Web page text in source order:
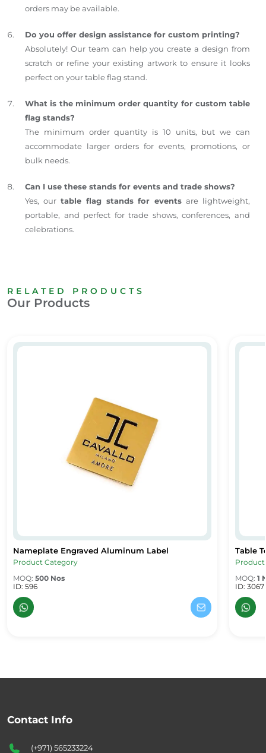
orders may be available.
Do you offer design assistance for custom printing?
Absolutely! Our team can help you create a design from
scratch or refine your existing artwork to ensure it looks
perfect on your table flag stand.
What is the minimum order quantity for custom table
flag stands?
The minimum order quantity is 10 units, but we can
accommodate larger orders for events, promotions, or
bulk needs.
Can I use these stands for events and trade shows?
Yes, our table flag stands for events are lightweight,
portable, and perfect for trade shows, conferences, and
celebrations.
RELATED PRODUCTS
Our Products
& Display Solution
& Display Solution
Nameplate Engraved Aluminum Label
Nameplate Engraved Aluminum Label
Nameplate Engraved Aluminum Label
Product Category
MOQ: 500 Nos
ID: 596
Table
Table
Table
MOQ: 1
ID: 3067
Contact Info
(+971) 565233224